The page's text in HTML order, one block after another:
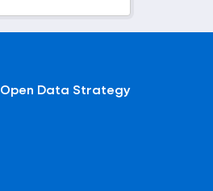
Open Data Strategy